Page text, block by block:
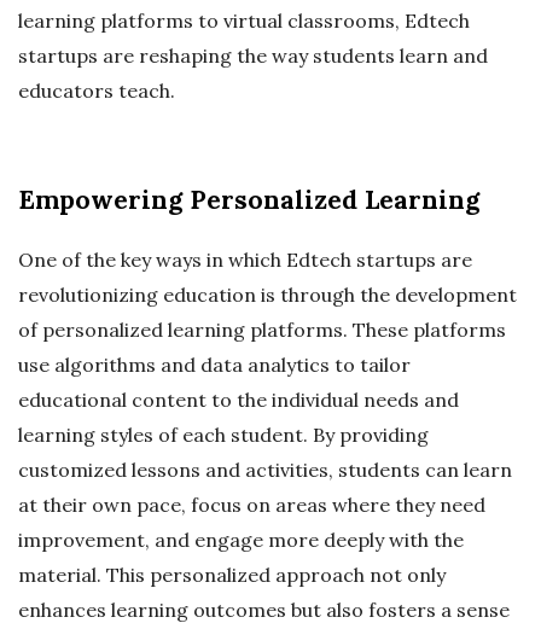
learning platforms to virtual classrooms, Edtech
startups are reshaping the way students learn and
educators teach.
Empowering Personalized Learning
One of the key ways in which Edtech startups are
revolutionizing education is through the development
of personalized learning platforms. These platforms
use algorithms and data analytics to tailor
educational content to the individual needs and
learning styles of each student. By providing
customized lessons and activities, students can learn
at their own pace, focus on areas where they need
improvement, and engage more deeply with the
material. This personalized approach not only
enhances learning outcomes but also fosters a sense